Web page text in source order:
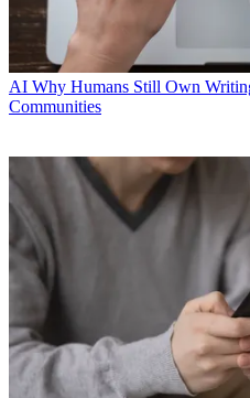
AI Why Humans Still Own
Communities